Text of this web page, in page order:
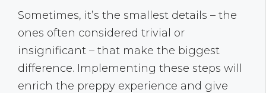
Sometimes, it’s the smallest details – the
ones often considered trivial or
insignificant – that make the biggest
difference. Implementing these steps will
enrich the preppy experience and give